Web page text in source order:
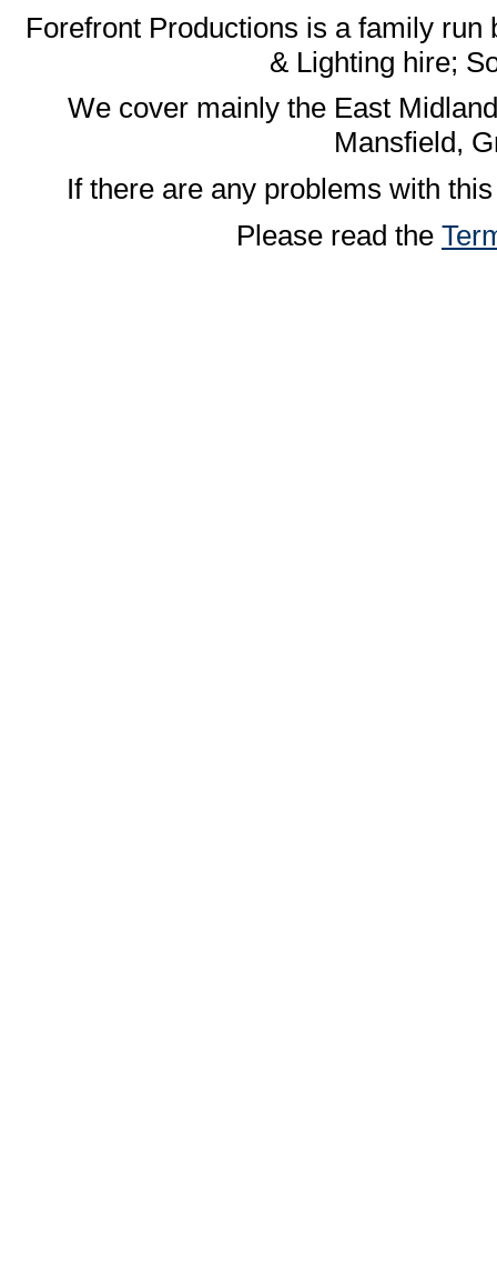
Forefront Productions is a family
& Lighting hire;
We cover mainly the East
Mansfield,
If there are any problems with
Please read the